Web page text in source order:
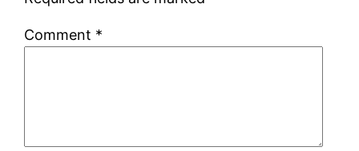
Comment *